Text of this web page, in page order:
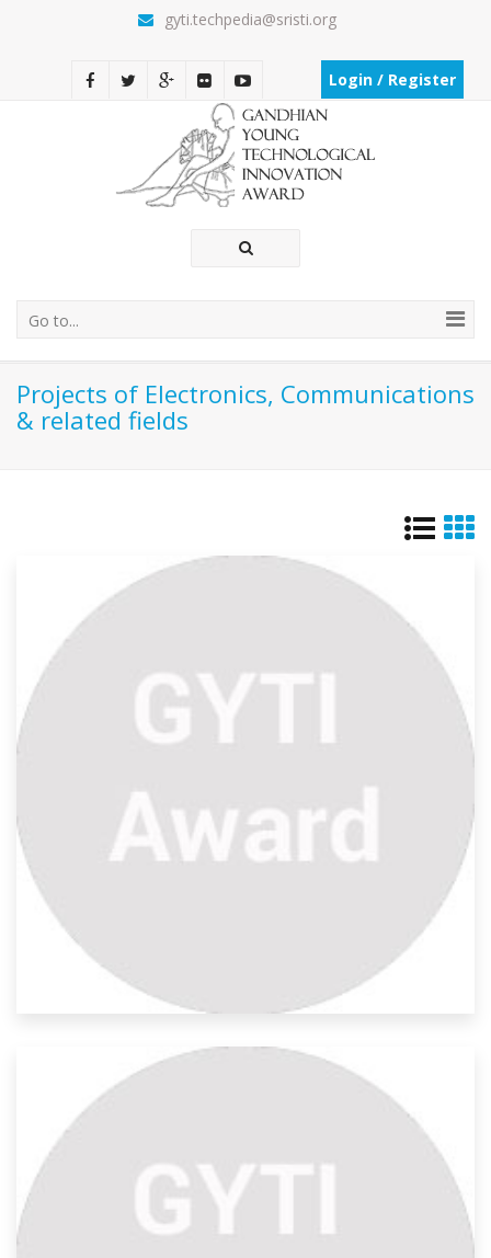
gyti.techpedia@sristi.org
Login / Register
Go to...
Projects of Electronics, Communications
& related fields